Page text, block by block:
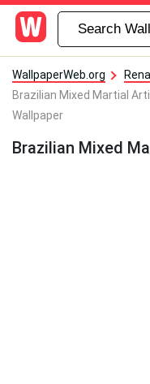
WallpaperWeb.org
Brazilian Mixed Martial
Wallpaper